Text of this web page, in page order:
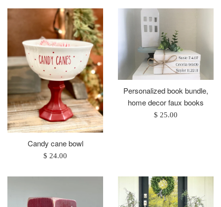
Candy cane bowl
Regular
$ 24.00
Personalized book bundle,
home decor faux books
Regular
$ 25.00